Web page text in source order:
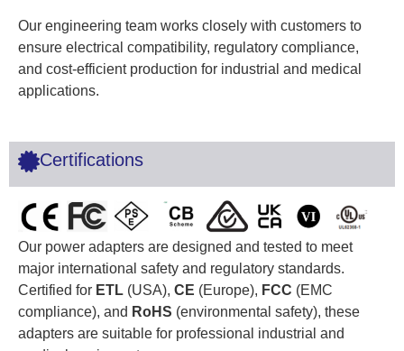
Our engineering team works closely with customers to
ensure electrical compatibility, regulatory compliance,
and cost-efficient production for industrial and medical
applications.
Certifications
Our power adapters are designed and tested to meet
major international safety and regulatory standards.
Certified for ETL (USA), CE (Europe), FCC (EMC
compliance), and RoHS (environmental safety), these
adapters are suitable for professional industrial and